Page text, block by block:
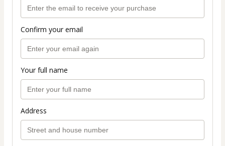
Confirm your email
Your full name
Address